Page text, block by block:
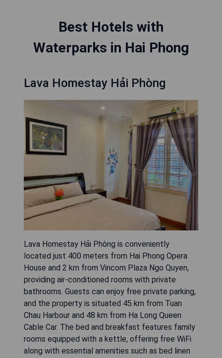
Best Hotels with
Waterparks in Hai Phong
Lava Homestay Hải Phòng
Lava Homestay Hải Phòng is conveniently
located just 400 meters from Hai Phong Opera
House and 2 km from Vincom Plaza Ngo Quyen,
providing air-conditioned rooms with private
bathrooms. Guests can enjoy free private parking,
and the property is situated 45 km from Tuan
Chau Harbour and 48 km from Ha Long Queen
Cable Car. The bed and breakfast features family
rooms equipped with a kettle, offering free WiFi
along with essential amenities such as bed linen